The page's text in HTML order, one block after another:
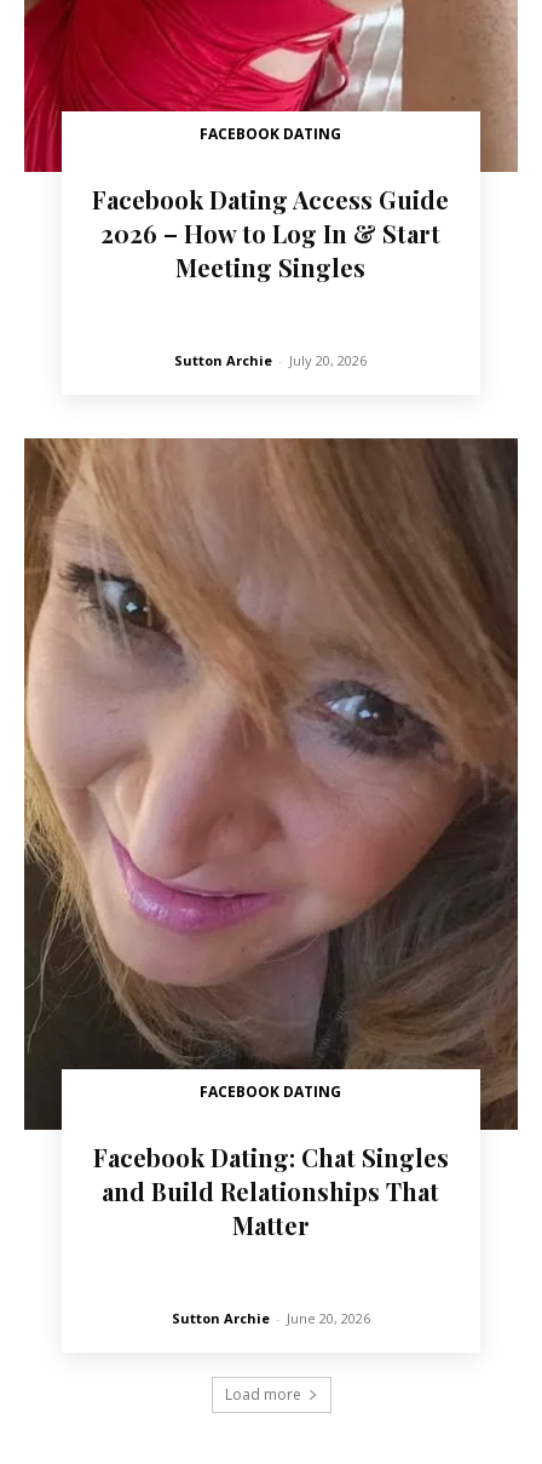
FACEBOOK DATING
Facebook Dating Access Guide
2026 – How to Log In & Start
Meeting Singles
Sutton Archie - July 20, 2026
FACEBOOK DATING
Facebook Dating: Chat Singles
and Build Relationships That
Matter
Sutton Archie - June 20, 2026
Load more